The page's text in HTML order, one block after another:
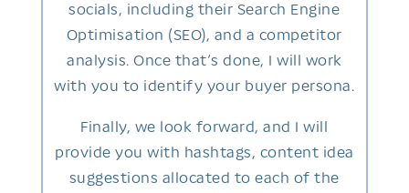
socials, including their Search Engine
Optimisation (SEO), and a competitor
analysis. Once that’s done, I will work
with you to identify your buyer persona.
Finally, we look forward, and I will
provide you with hashtags, content idea
suggestions allocated to each of the